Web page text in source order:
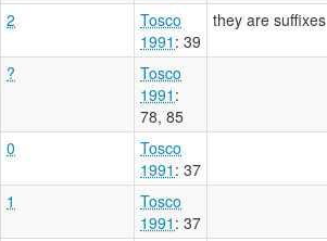
2
Tosco
1991 : 39
they are suffixes
?
Tosco
1991 :
78, 85
0
Tosco
1991 : 37
1
Tosco
1991 : 37